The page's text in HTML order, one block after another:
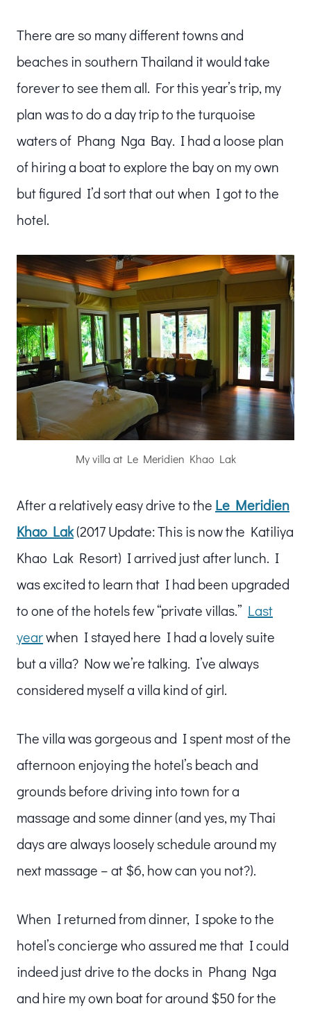
There are so many different towns and
beaches in southern Thailand it would take
forever to see them all. For this year’s trip, my
plan was to do a day trip to the turquoise
waters of Phang Nga Bay. I had a loose plan
of hiring a boat to explore the bay on my own
but figured I’d sort that out when I got to the
hotel.
My villa at Le Meridien Khao Lak
After a relatively easy drive to the Le Meridien
Khao Lak(2017 Update: This is now the Katiliya
Khao Lak Resort) I arrived just after lunch. I
was excited to learn that I had been upgraded
to one of the hotels few “private villas.” Last
yearwhen I stayed here I had a lovely suite
but a villa? Now we’re talking. I’ve always
considered myself a villa kind of girl.
The villa was gorgeous and I spent most of the
afternoon enjoying the hotel’s beach and
grounds before driving into town for a
massage and some dinner (and yes, my Thai
days are always loosely schedule around my
next massage – at $6, how can you not?).
When I returned from dinner, I spoke to the
hotel’s concierge who assured me that I could
indeed just drive to the docks in Phang Nga
and hire my own boat for around $50 for the